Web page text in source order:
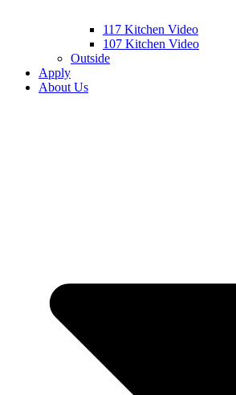
117 Kitchen Video
107 Kitchen Video
Outside
Apply
About Us